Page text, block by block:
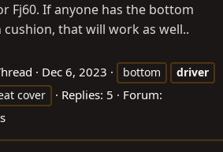
Fj60. If anyone has the bottom
that will work as well..
Dec 6, 2023 bottom
driver
cover Replies: 5
Forum: